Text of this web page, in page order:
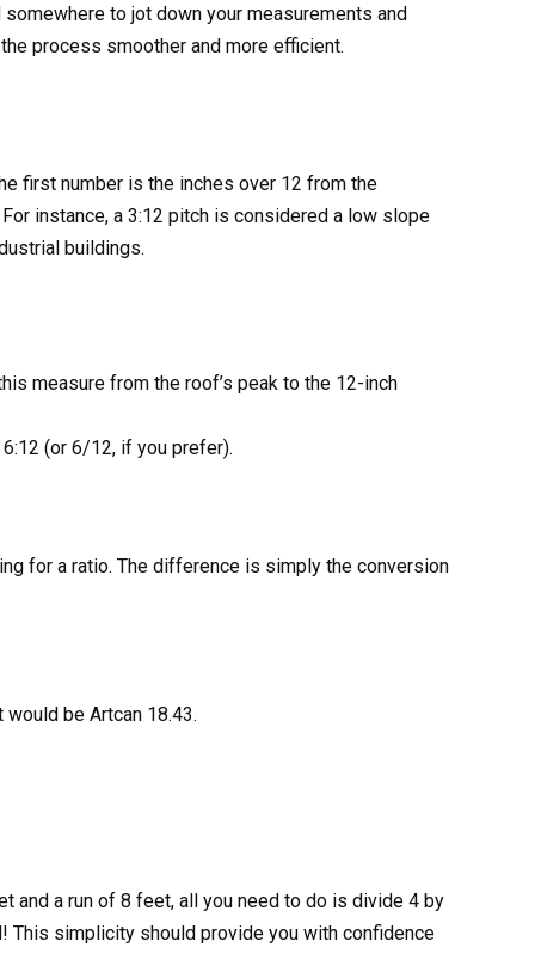
to jot down your measurements and
process smoother and more efficient.
first number is the inches over 12 from the
instance, a 3:12 pitch is considered a low slope
buildings.
measure from the roof’s peak to the 12-inch
(or 6/12, if you prefer).
for a ratio. The difference is simply the conversion
be Artcan 18.43.
and a run of 8 feet, all you need to do is divide 4 by
This simplicity should provide you with confidence
of our products,